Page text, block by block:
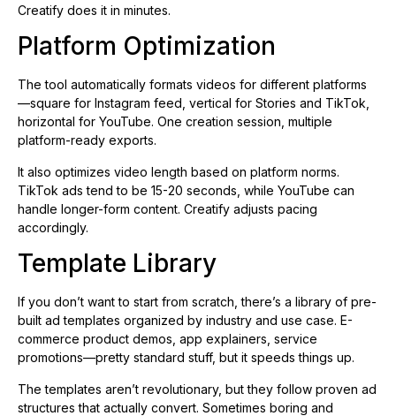
Creatify does it in minutes.
Platform Optimization
The tool automatically formats videos for different platforms
—square for Instagram feed, vertical for Stories and TikTok,
horizontal for YouTube. One creation session, multiple
platform-ready exports.
It also optimizes video length based on platform norms.
TikTok ads tend to be 15-20 seconds, while YouTube can
handle longer-form content. Creatify adjusts pacing
accordingly.
Template Library
If you don’t want to start from scratch, there’s a library of pre-
built ad templates organized by industry and use case. E-
commerce product demos, app explainers, service
promotions—pretty standard stuff, but it speeds things up.
The templates aren’t revolutionary, but they follow proven ad
structures that actually convert. Sometimes boring and